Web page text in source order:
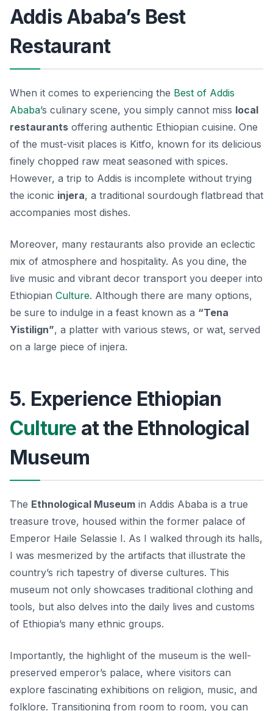
Addis Ababa’s Best
Restaurant
When it comes to experiencing the Best of Addis
Ababa’s culinary scene, you simply cannot miss local
restaurants offering authentic Ethiopian cuisine. One
of the must-visit places is Kitfo, known for its delicious
finely chopped raw meat seasoned with spices.
However, a trip to Addis is incomplete without trying
the iconic injera, a traditional sourdough flatbread that
accompanies most dishes.
Moreover, many restaurants also provide an eclectic
mix of atmosphere and hospitality. As you dine, the
live music and vibrant decor transport you deeper into
Ethiopian Culture. Although there are many options,
be sure to indulge in a feast known as a “Tena
Yistilign”, a platter with various stews, or wat, served
on a large piece of injera.
5. Experience Ethiopian
Culture at the Ethnological
Museum
The Ethnological Museum in Addis Ababa is a true
treasure trove, housed within the former palace of
Emperor Haile Selassie I. As I walked through its halls,
I was mesmerized by the artifacts that illustrate the
country’s rich tapestry of diverse cultures. This
museum not only showcases traditional clothing and
tools, but also delves into the daily lives and customs
of Ethiopia’s many ethnic groups.
Importantly, the highlight of the museum is the well-
preserved emperor’s palace, where visitors can
explore fascinating exhibitions on religion, music, and
folklore. Transitioning from room to room, you can